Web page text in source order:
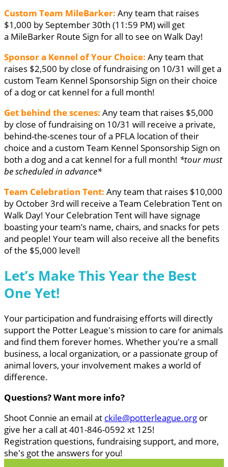
Custom Team MileBarker: Any team that raises
$1,000 by September 30th (11:59 PM) will get
a MileBarker Route Sign for all to see on Walk Day!
Sponsor a Kennel of Your Choice: Any team that
raises $2,500 by close of fundraising on 10/31 will get a
custom Team Kennel Sponsorship Sign on their choice
of a dog or cat kennel for a full month!
Get behind the scenes: Any team that raises $5,000
by close of fundraising on 10/31 will receive a private,
behind-the-scenes tour of a PFLA location of their
choice and a custom Team Kennel Sponsorship Sign on
both a dog and a cat kennel for a full month! *tour must
be scheduled in advance*
Team Celebration Tent: Any team that raises $10,000
by October 3rd will receive a Team Celebration Tent on
Walk Day! Your Celebration Tent will have signage
boasting your team’s name, chairs, and snacks for pets
and people! Your team will also receive all the benefits
of the $5,000 level!
Let’s Make This Year the Best
One Yet!
Your participation and fundraising efforts will directly
support the Potter League's mission to care for animals
and find them forever homes. Whether you're a small
business, a local organization, or a passionate group of
animal lovers, your involvement makes a world of
difference.
Questions? Want more info?
Shoot Connie an email at ckile@potterleague.org or
give her a call at 401-846-0592 xt 125!
Registration questions, fundraising support, and more,
she's got the answers for you!